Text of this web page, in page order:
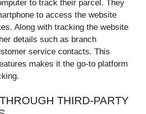
to track their parcel. They
to access the website
Along with tracking the website
details such as branch
service contacts. This
makes it the go-to platform
THIRD-PARTY